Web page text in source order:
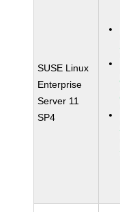
SUSE Linux
Enterprise
Server 11
SP4